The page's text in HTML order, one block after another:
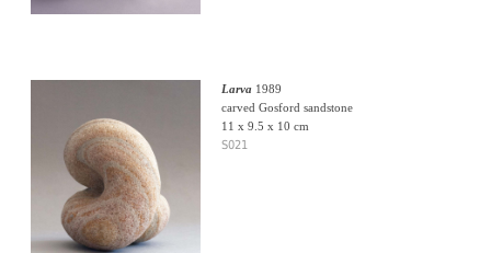
Larva1989
carved Gosford sandstone
11 x 9.5 x 10 cm
S021